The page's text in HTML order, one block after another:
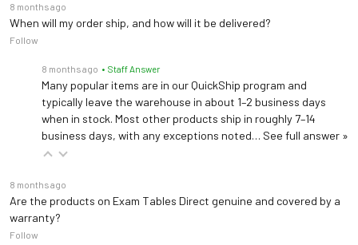
8 months ago
When will my order ship, and how will it be delivered?
Follow
8 months ago • Staff Answer
Many popular items are in our QuickShip program and
typically leave the warehouse in about 1–2 business days
when in stock. Most other products ship in roughly 7–14
business days, with any exceptions noted… See full answer »
8 months ago
Are the products on Exam Tables Direct genuine and covered by a
warranty?
Follow